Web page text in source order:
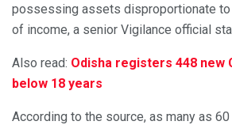
possessing assets disproportionate
of income, a senior Vigilance official
Also read: Odisha registers 448 new
below 18 years
According to the source, as many as